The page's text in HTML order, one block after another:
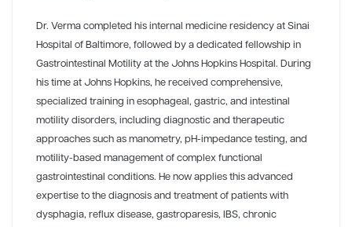
Dr. Verma completed his internal medicine residency at Sinai
Hospital of Baltimore, followed by a dedicated fellowship in
Gastrointestinal Motility at the Johns Hopkins Hospital. During
his time at Johns Hopkins, he received comprehensive,
specialized training in esophageal, gastric, and intestinal
motility disorders, including diagnostic and therapeutic
approaches such as manometry, pH-impedance testing, and
motility-based management of complex functional
gastrointestinal conditions. He now applies this advanced
expertise to the diagnosis and treatment of patients with
dysphagia, reflux disease, gastroparesis, IBS, chronic